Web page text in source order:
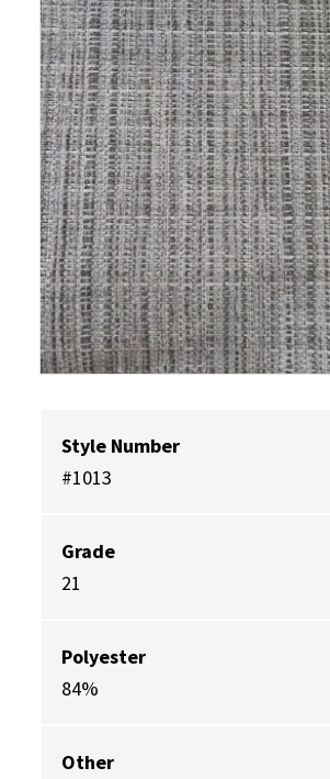
Style Number
#1013
Grade
21
Polyester
84%
Other